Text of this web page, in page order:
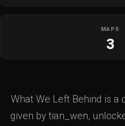
MAPS
3
What We Left Behind is a
given by tian_wen,